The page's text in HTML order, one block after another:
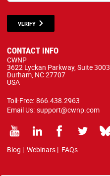
VERIFY
CONTACT INFO
CWNP
3622 Lyckan Parkway, Suite 3003
Durham, NC 27707
USA
Toll-Free: 866.438.2963
Email Us: support@cwnp.com
Blog | Webinars | FAQs